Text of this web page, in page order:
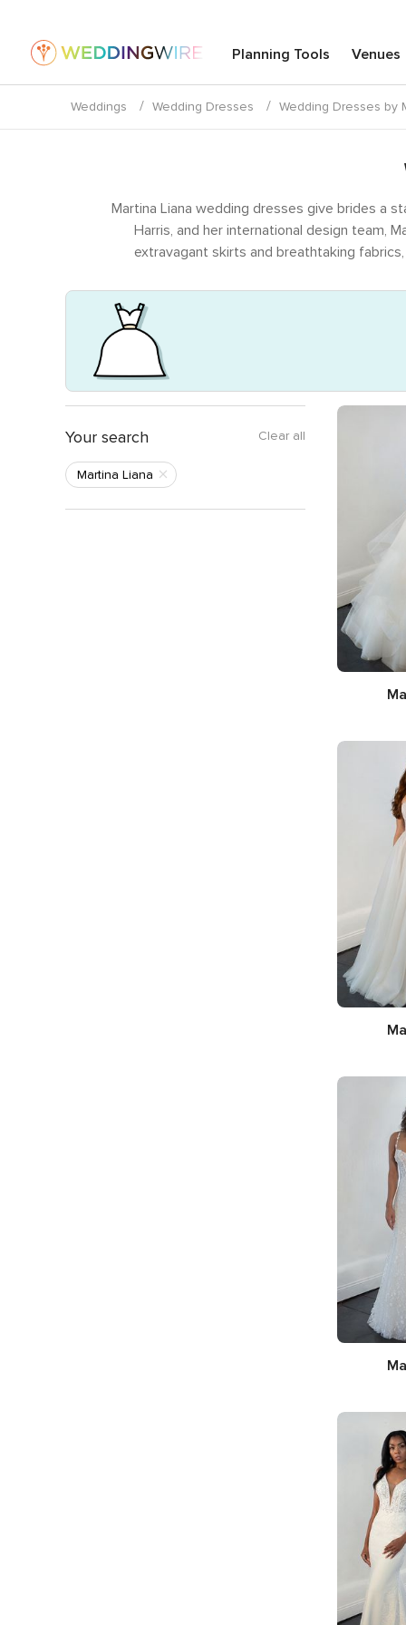
Planning Tools Venues
Weddings Wedding Dresses Wedding Dresses by
Martina Liana wedding dresses give brides a
Harris, and her international design team,
extravagant skirts and breathtaking
Your search Clear all
Martina Liana